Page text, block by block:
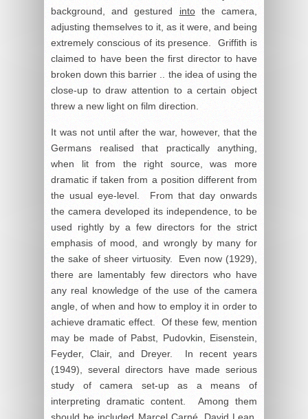
background, and gestured intothe camera,
adjusting themselves to it, as it were, and being
extremely conscious of its presence. Griffith is
claimed to have been the first director to have
broken down this barrier .. the idea of using the
close-up to draw attention to a certain object
threw a new light on film direction.
It was not until after the war, however, that the
Germans realised that practically anything,
when lit from the right source, was more
dramatic if taken from a position different from
the usual eye-level. From that day onwards
the camera developed its independence, to be
used rightly by a few directors for the strict
emphasis of mood, and wrongly by many for
the sake of sheer virtuosity. Even now (1929),
there are lamentably few directors who have
any real knowledge of the use of the camera
angle, of when and how to employ it in order to
achieve dramatic effect. Of these few, mention
may be made of Pabst, Pudovkin, Eisenstein,
Feyder, Clair, and Dreyer. In recent years
(1949), several directors have made serious
study of camera set-up as a means of
interpreting dramatic content. Among them